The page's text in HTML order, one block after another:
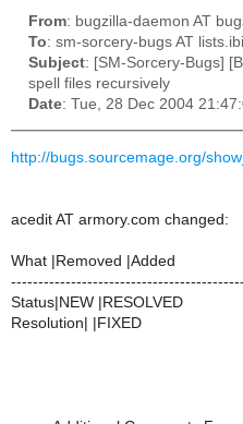
From: bugzilla-daemon AT
To: sm-sorcery-bugs AT
Subject: [SM-Sorcery-Bugs]
spell files recursively
Date: Tue, 28 Dec 2004
http://bugs.sourcemage.org/
acedit AT armory.com changed:
What |Removed |Added
Status|NEW |RESOLVED
Resolution| |FIXED